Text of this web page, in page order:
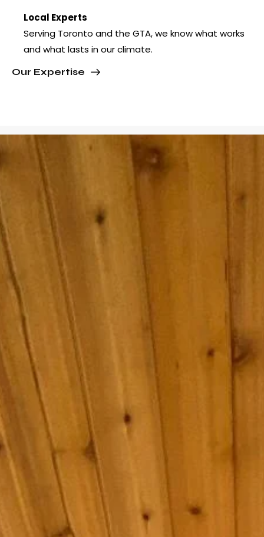
Local Experts
Serving Toronto and the GTA, we know what works
and what lasts in our climate.
Our Expertise